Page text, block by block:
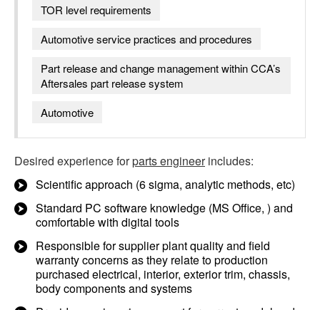
TOR level requirements
Automotive service practices and procedures
Part release and change management within CCA’s
Aftersales part release system
Automotive
Desired experience forparts engineerincludes:
Scientific approach (6 sigma, analytic methods, etc)
Standard PC software knowledge (MS Office, ) and
comfortable with digital tools
Responsible for supplier plant quality and field
warranty concerns as they relate to production
purchased electrical, interior, exterior trim, chassis,
body components and systems